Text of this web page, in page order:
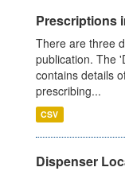
Prescriptions
There are three
publication. The
contains details
prescribing...
CSV
Dispenser